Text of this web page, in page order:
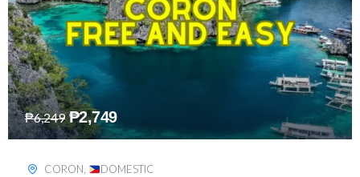
₱7,649 ₱2,449
DAVAO, DOMESTIC